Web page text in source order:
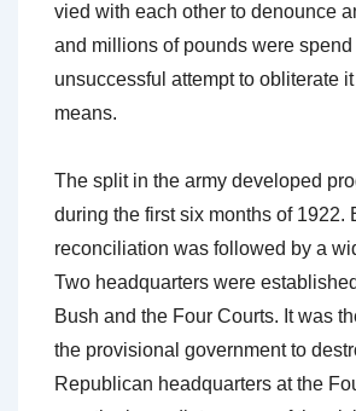
vied with each other to denounce
and millions of pounds were spend
unsuccessful attempt to obliterate
means.
The split in the army developed
during the first six months of 1922.
reconciliation was followed by a
Two headquarters were
Bush and the Four Courts. It was
the provisional government to
Republican headquarters at the